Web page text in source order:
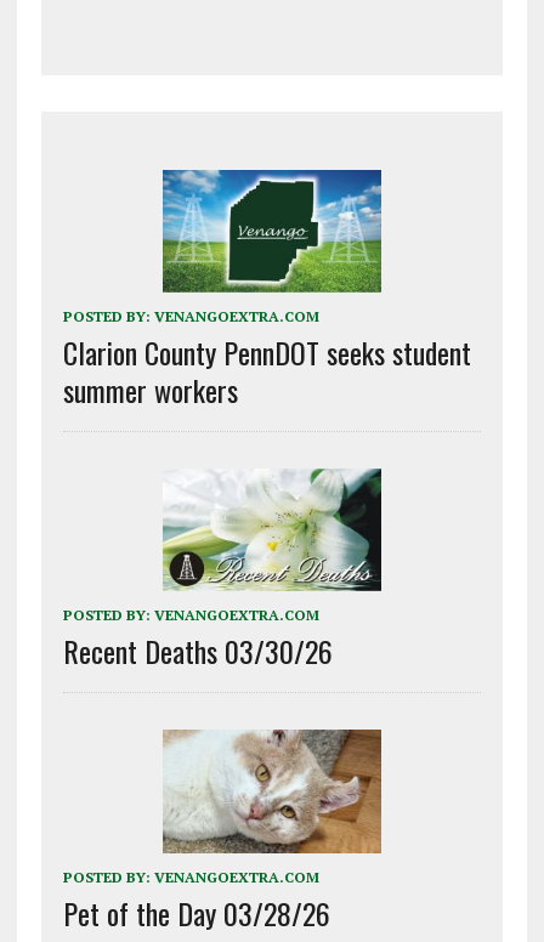
POSTED BY: VENANGOEXTRA.COM
Clarion County PennDOT seeks student
summer workers
POSTED BY: VENANGOEXTRA.COM
Recent Deaths 03/30/26
POSTED BY: VENANGOEXTRA.COM
Pet of the Day 03/28/26